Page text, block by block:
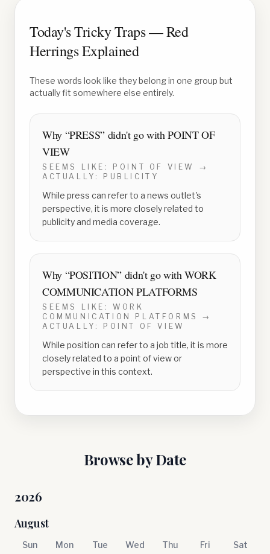
Today's Tricky Traps — Red
Herrings Explained
These words look like they belong in one group but
actually fit somewhere else entirely.
Why “PRESS” didn't go withPOINT OF
VIEW
SEEMS LIKE: POINT OF VIEW
→
ACTUALLY:
PUBLICITY
While press can refer to a news outlet's
perspective, it is more closely related to
publicity and media coverage.
Why “POSITION” didn't go withWORK
COMMUNICATION PLATFORMS
SEEMS LIKE:WORK
COMMUNICATION PLATFORMS
→
ACTUALLY:
POINT OF VIEW
While position can refer to a job title, it is more
closely related to a point of view or
perspective in this context.
Browse by Date
2026
August
Sun Mon Tue Wed Thu Fri Sat